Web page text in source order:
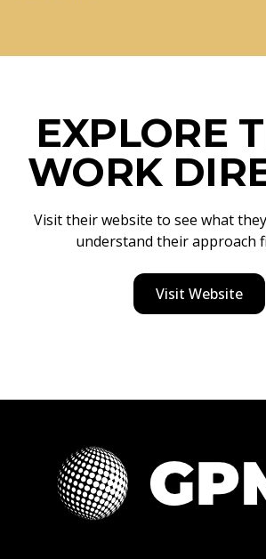
EXPLORE
WORK
Visit their website to see what
understand their approach
Visit Website